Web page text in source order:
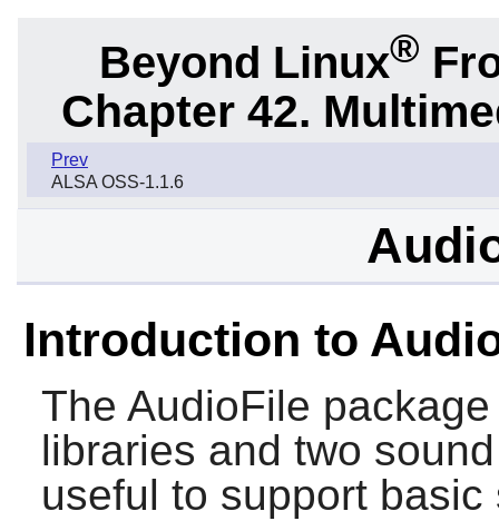
Beyond Linux®
Chapter 42.
Prev
ALSA OSS-1.1.6
Introduction to
The AudioFile
libraries and two
useful to support